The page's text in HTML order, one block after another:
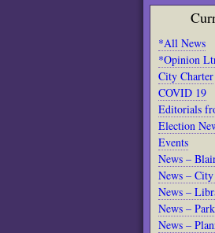
*All News
*Opinion
City Charter
COVID 19
Editorials
Election
Events
News –
News –
News –
News –
News –